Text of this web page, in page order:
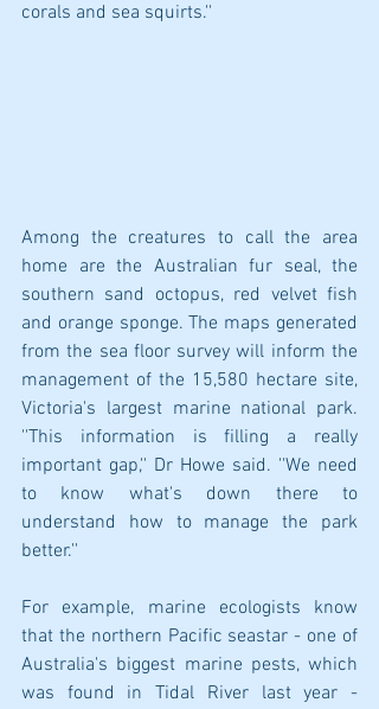
corals and sea squirts.''
Among the creatures to call the area
home are the Australian fur seal, the
southern sand octopus, red velvet fish
and orange sponge. The maps generated
from the sea floor survey will inform the
management of the 15,580 hectare site,
Victoria's largest marine national park.
''This information is filling a really
important gap,'' Dr Howe said. ''We need
to know what's down there to
understand how to manage the park
better.''
For example, marine ecologists know
that the northern Pacific seastar - one of
Australia's biggest marine pests, which
was found in Tidal River last year -